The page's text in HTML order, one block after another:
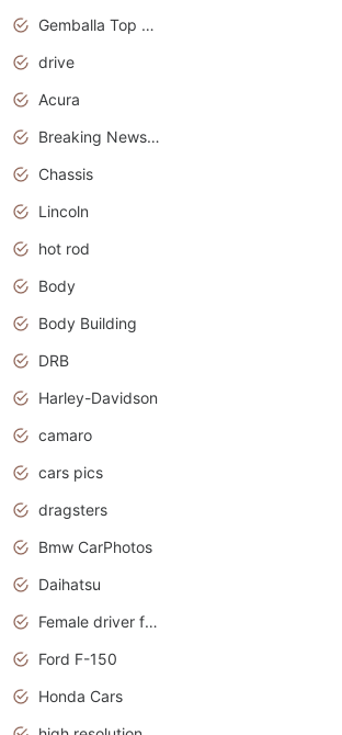
Gemballa Top Cars
drive
Acura
Breaking News Alerts.Otomotif News.Otomotif Review.Audi.
Chassis
Lincoln
hot rod
Body
Body Building
DRB
Harley-Davidson
camaro
cars pics
dragsters
Bmw CarPhotos
Daihatsu
Female driver funny accident
Ford F-150
Honda Cars